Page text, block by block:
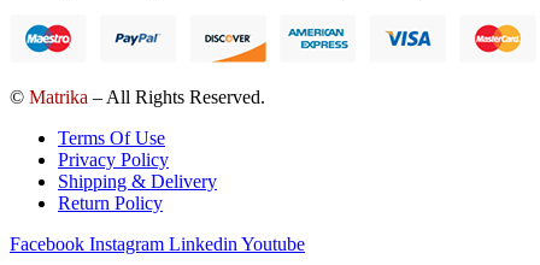
© Matrika – All Rights Reserved.
Terms Of Use
Privacy Policy
Shipping & Delivery
Return Policy
Facebook Instagram Linkedin Youtube